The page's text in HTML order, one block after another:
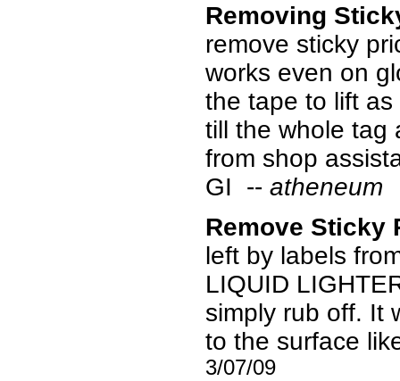
Removing
remove sticky
works even on
the tape to lift
till the whole tag
from shop
GI -- atheneum
Remove Sticky
left by labels
LIQUID
simply rub off. It
to the surface
3/07/09